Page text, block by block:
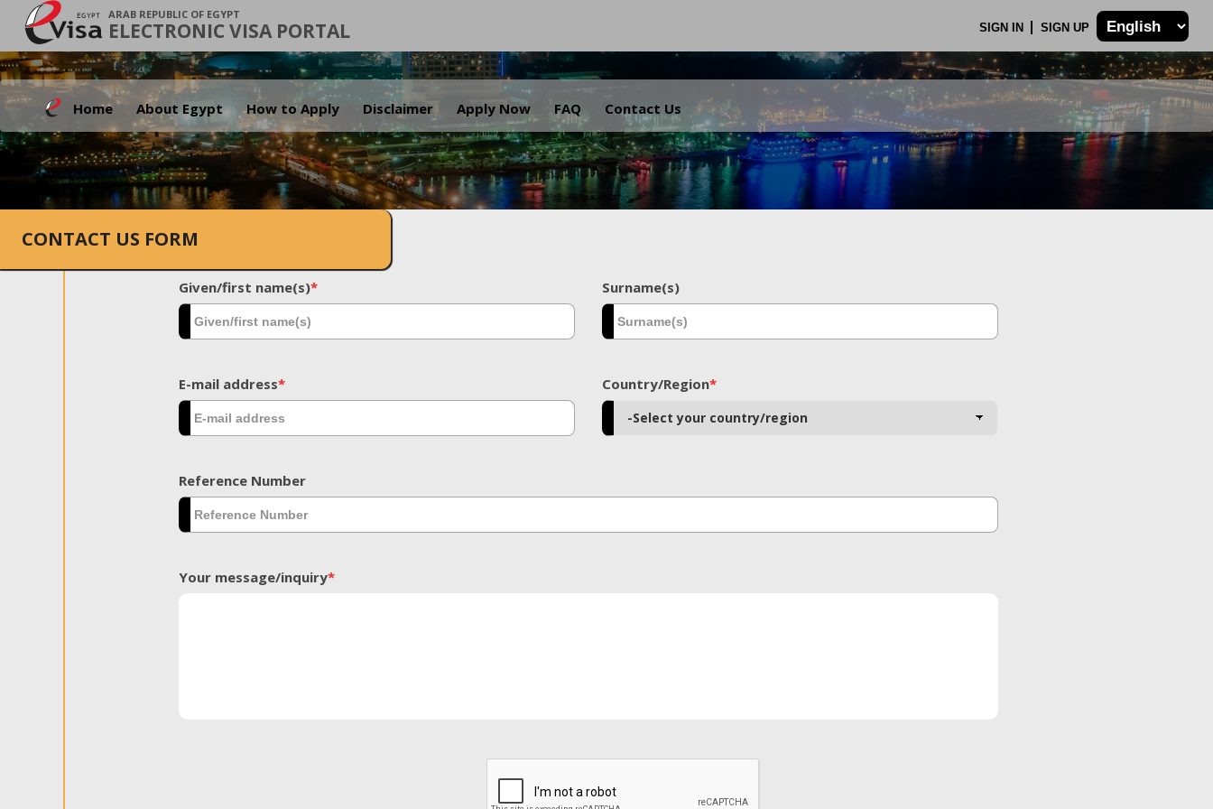
ARAB REPUBLIC OF EGYPT
ELECTRONIC VISA PORTAL SIGN IN SIGN UP
Home About Egypt How to Apply Disclaimer Apply Now FAQ Contact Us
.
CONTACT US FORM
Given/first name(s)* Surname(s)
E-mail address* Country/Region*
Reference Number
Your message/inquiry*